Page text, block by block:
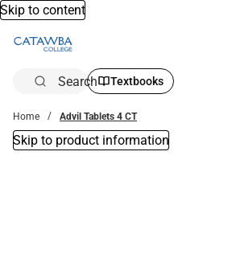
Skip to content
Search Textbooks
Home Advil Tablets 4 CT
Skip to product information